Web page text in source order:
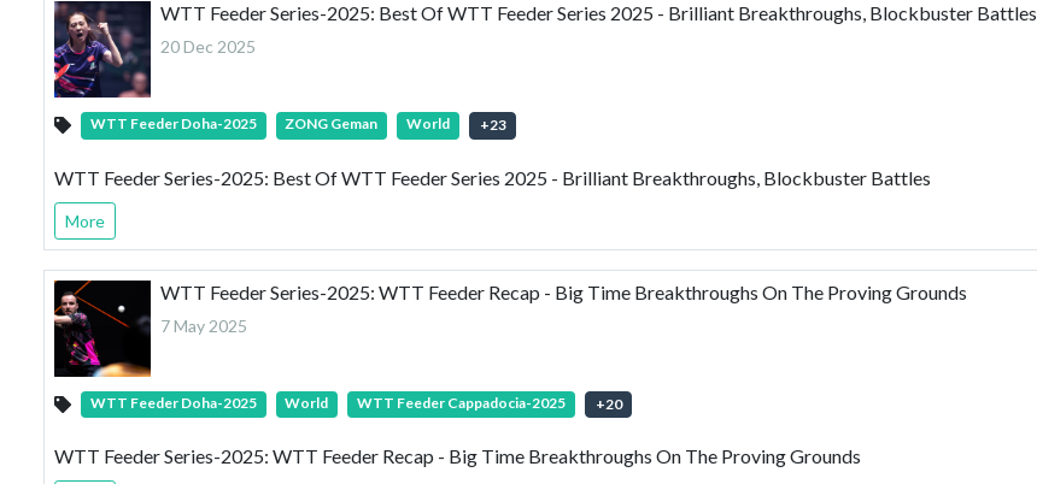
WTT Feeder Series-2025: Best Of WTT Feeder Series 2025 - Brilliant Breakthroughs, Blockbuster Battles
20 Dec 2025
WTT Feeder Doha-2025 ZONG Geman World +23
WTT Feeder Series-2025: Best Of WTT Feeder Series 2025 - Brilliant Breakthroughs, Blockbuster Battles
More
WTT Feeder Series-2025: WTT Feeder Recap - Big Time Breakthroughs On The Proving Grounds
7 May 2025
WTT Feeder Doha-2025 World WTT Feeder Cappadocia-2025 +20
WTT Feeder Series-2025: WTT Feeder Recap - Big Time Breakthroughs On The Proving Grounds